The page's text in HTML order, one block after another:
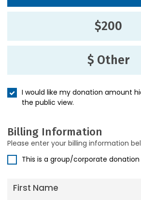
$200
$ Other
I would like my donation amount
the public view.
Billing Information
Please enter your billing information
This is a group/corporate donation
First Name